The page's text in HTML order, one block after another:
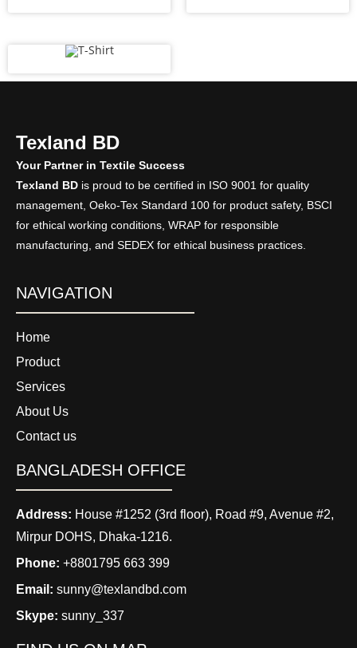
Texland BD
Your Partner in Textile Success
Texland BD is proud to be certified in ISO 9001 for quality
management, Oeko-Tex Standard 100 for product safety, BSCI
for ethical working conditions, WRAP for responsible
manufacturing, and SEDEX for ethical business practices.
NAVIGATION
Home
Product
Services
About Us
Contact us
BANGLADESH OFFICE
Address: House #1252 (3rd floor), Road #9, Avenue #2,
Mirpur DOHS, Dhaka-1216.
Phone: +8801795 663 399
Email: sunny@texlandbd.com
Skype: sunny_337